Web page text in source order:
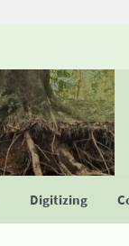
Digitizing